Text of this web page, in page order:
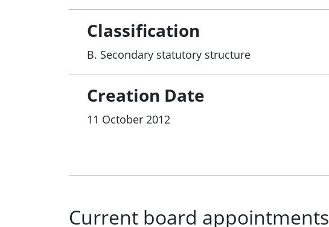
Classification
B. Secondary statutory structure
Creation Date
11 October 2012
Current board appointments